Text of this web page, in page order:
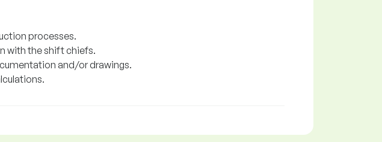
processes.
with the shift chiefs.
and/or drawings.